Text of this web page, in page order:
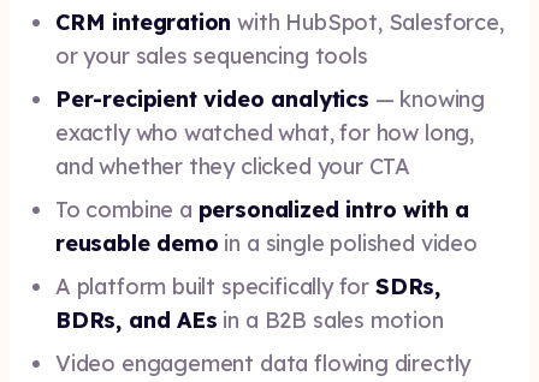
CRM integration with HubSpot, Salesforce,
or your sales sequencing tools
Per-recipient video analytics — knowing
exactly who watched what, for how long,
and whether they clicked your CTA
To combine a personalized intro with a
reusable demo in a single polished video
A platform built specifically for SDRs,
BDRs, and AEs in a B2B sales motion
Video engagement data flowing directly